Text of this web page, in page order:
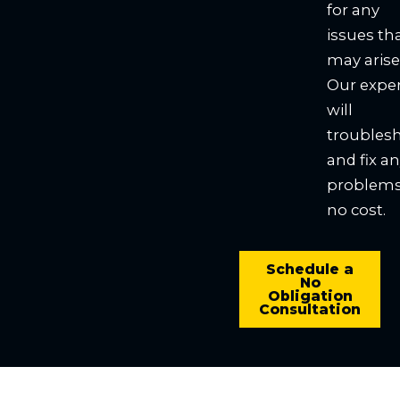
for any
issues
may
Our
will
and fix
no cost.
Schedule a
No
Obligation
Consultation